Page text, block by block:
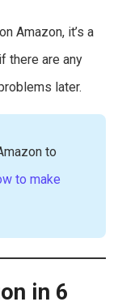
Amazon, it’s a
there are any
later.
to
to make
in 6